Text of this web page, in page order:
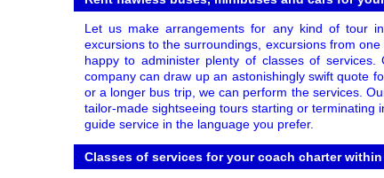
Let us make arrangements for any kind of tour
excursions to the surroundings, excursions from
happy to administer plenty of classes of
company can draw up an astonishingly swift quote
or a longer bus trip, we can perform the services.
tailor-made sightseeing tours starting or terminating
guide service in the language you prefer.
Classes of services for your coach charter within